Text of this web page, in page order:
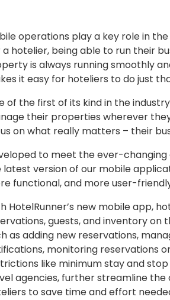
operations play a key role in
a hotelier, being able to run their
is always running smoothly
it easy for hoteliers to do just
of the first of its kind in the
their properties wherever
on what really matters – their
to meet the ever-changing
latest version of our mobile
functional, and more user-
HotelRunner’s new mobile app,
guests, and inventory
as adding new reservations,
monitoring reservations
like minimum stay and
agencies, further streamline
to save time and effort